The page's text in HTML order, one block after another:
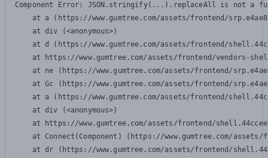
Component Error: JSON.stringify(...).replaceAll is not a
at a (https://www.gumtree.com/assets/frontend/
    at div (<anonymous>)
at d (https://www.gumtree.com/assets/frontend/
at https://www.gumtree.com/assets/frontend/vendors-
at ne (https://www.gumtree.com/assets/frontend/
at Gc (https://www.gumtree.com/assets/frontend/
at a (https://www.gumtree.com/assets/frontend/
    at div (<anonymous>)
at https://www.gumtree.com/assets/frontend/
at Connect(Component) (https://www.gumtree.com/
at dr (https://www.gumtree.com/assets/frontend/